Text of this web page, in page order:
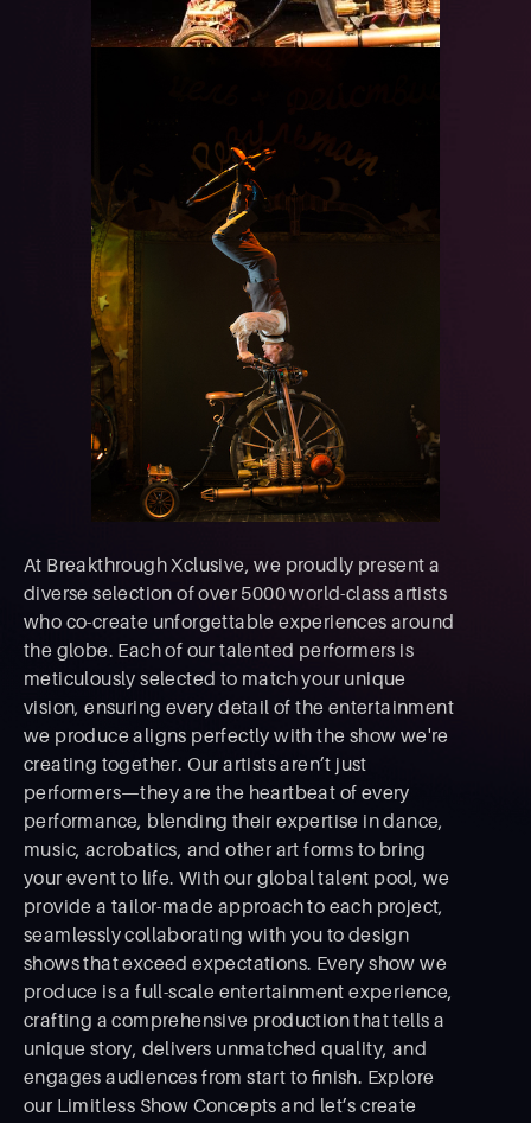
At Breakthrough Xclusive, we proudly present a
diverse selection of over 5000 world-class artists
who co-create unforgettable experiences around
the globe. Each of our talented performers is
meticulously selected to match your unique
vision, ensuring every detail of the entertainment
we produce aligns perfectly with the show we're
creating together. Our artists aren’t just
performers—they are the heartbeat of every
performance, blending their expertise in dance,
music, acrobatics, and other art forms to bring
your event to life. With our global talent pool, we
provide a tailor-made approach to each project,
seamlessly collaborating with you to design
shows that exceed expectations. Every show we
produce is a full-scale entertainment experience,
crafting a comprehensive production that tells a
unique story, delivers unmatched quality, and
engages audiences from start to ﬁnish. Explore
our Limitless Show Concepts and let’s create